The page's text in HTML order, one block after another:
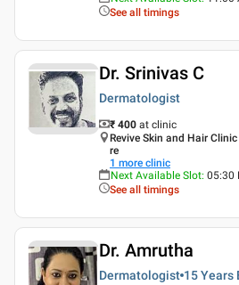
See all timings
Dr. Srinivas C
Dermatologist
₹ 400 at clinic
Revive Skin and Hair
re
1 more clinic
Next Available Slot: 05:30
See all timings
Dr. Amrutha
Dermatologist 15 Years